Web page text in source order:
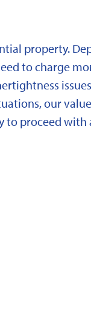
property.
to charge
our
proceed with